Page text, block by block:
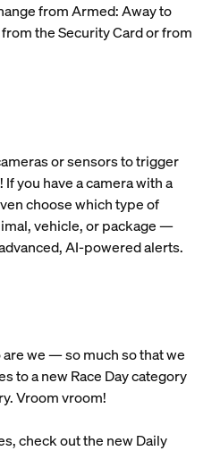
from Armed: Away to
the Security Card or from
or sensors to trigger
you have a camera with a
choose which type of
vehicle, or package —
AI-powered alerts.
are we — so much so that we
to a new Race Day category
Vroom vroom!
check out the new Daily